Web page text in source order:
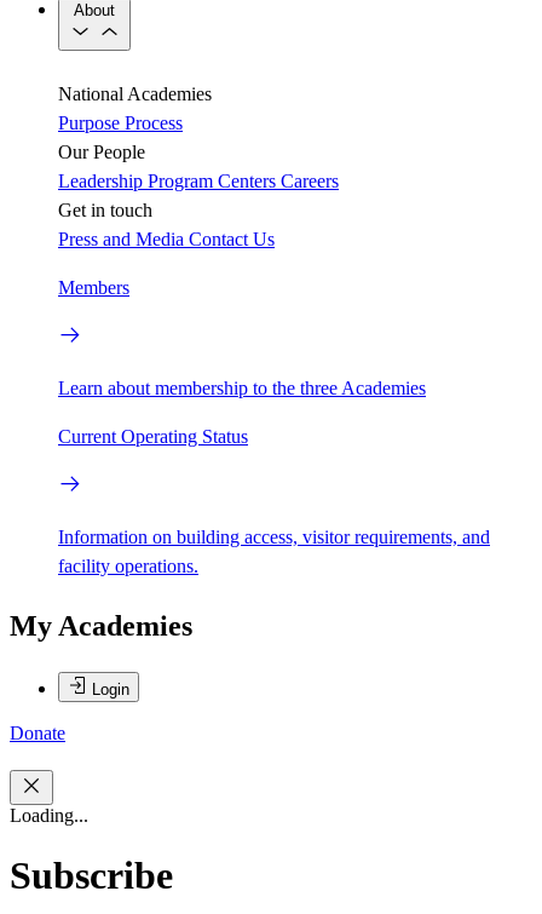
About
National Academies
Purpose Process
Our People
Leadership Program Centers Careers
Get in touch
Press and Media Contact Us
Members
Learn about membership to the three Academies
Current Operating Status
Information on building access, visitor requirements, and
facility operations.
My Academies
Login
Donate
Loading...
Subscribe